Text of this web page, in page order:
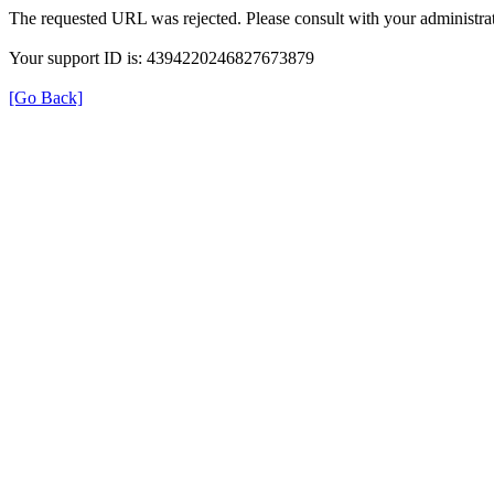
The requested URL was rejected. Please consult with your
Your support ID is: 4394220246827673879
[Go Back]